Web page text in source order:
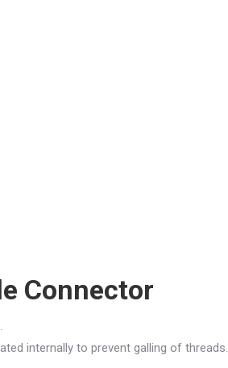
Connector
internally to prevent galling of threads.